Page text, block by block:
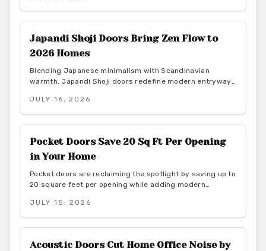
Japandi Shoji Doors Bring Zen Flow to
2026 Homes
Blending Japanese minimalism with Scandinavian
warmth, Japandi Shoji doors redefine modern entryways
elegance. They offer serene transitions and adaptable
style for homeowners seeking harmony and purposeful
simplicity.
JULY 16, 2026
Pocket Doors Save 20 Sq Ft Per Opening
in Your Home
Pocket doors are reclaiming the spotlight by saving up to
20 square feet per opening while adding modern
offer flexibility, privacy, and seamless flow. With proper
installation and finishes, these sliding solutions
transform interiors.
JULY 15, 2026
Acoustic Doors Cut Home Office Noise by